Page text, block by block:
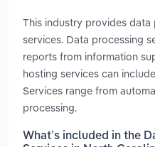
This industry provides
services. Data processing
reports from information
hosting services can
Services range from
processing.
What’s included in the